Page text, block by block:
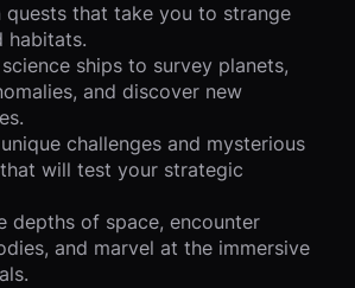
quests that take you to strange
habitats.
ships to survey planets,
and discover new
challenges and mysterious
will test your strategic
depths of space, encounter
and marvel at the immersive